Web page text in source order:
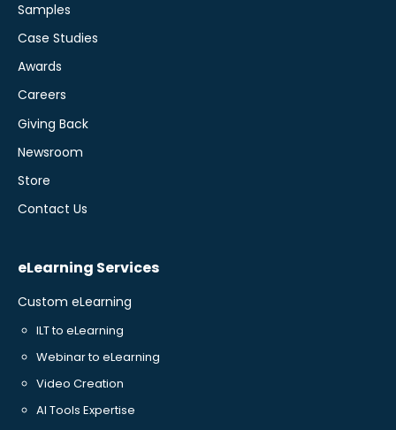
Samples
Case Studies
Awards
Careers
Giving Back
Newsroom
Store
Contact Us
eLearning Services
Custom eLearning
ILT to eLearning
Webinar to eLearning
Video Creation
AI Tools Expertise